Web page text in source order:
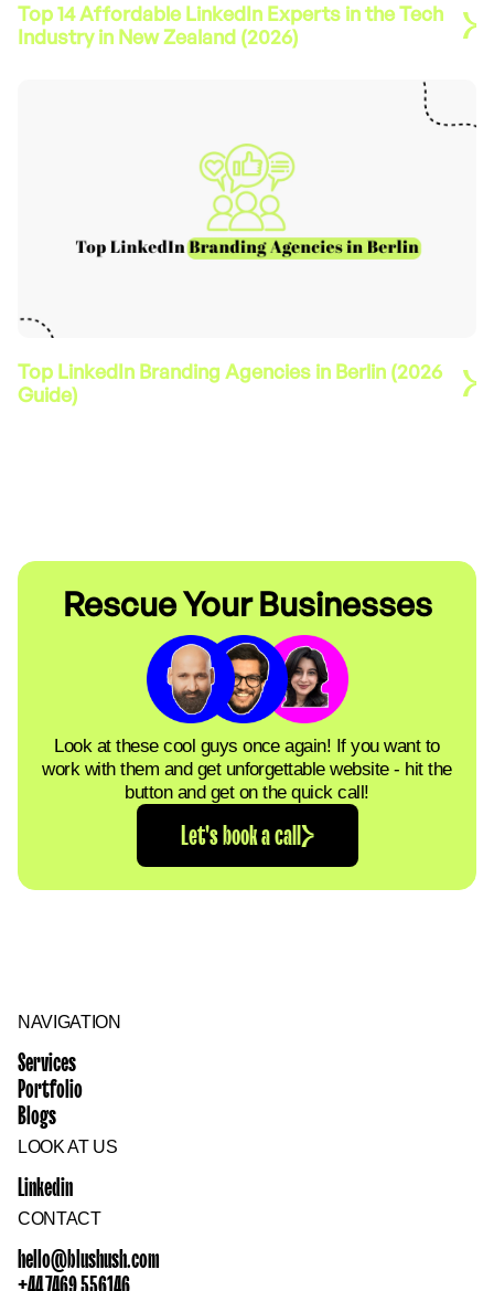
Top 14 Affordable LinkedIn Experts in the Tech
Industry in New Zealand (2026)
Top LinkedIn Branding Agencies in Berlin (2026
Guide)
Rescue Your Businesses
Look at these cool guys once again! If you want to
work with them and get unforgettable website - hit the
button and get on the quick call!
Let's book a call
NAVIGATION
Services
Portfolio
Blogs
LOOK AT US
Linkedin
CONTACT
hello@blushush.com